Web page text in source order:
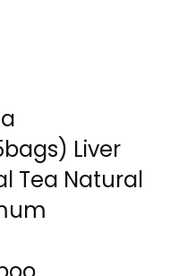
Liver
Tea Natural